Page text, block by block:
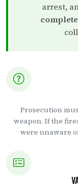
arrest,
Prosecution
weapon. If the
were unaware